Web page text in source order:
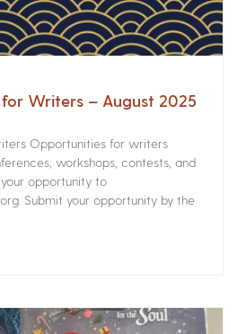
Writers – August 2025
Opportunities for writers
workshops, contests, and
opportunity to
Submit your opportunity by the